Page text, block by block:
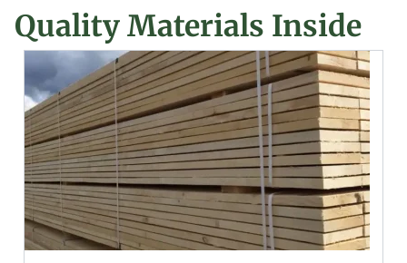
Quality Materials Inside